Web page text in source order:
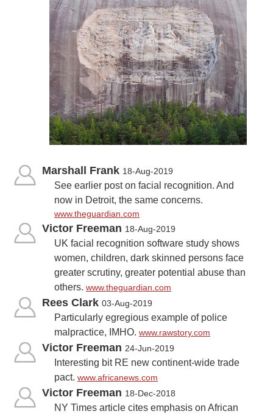
Marshall Frank 18-Aug-2019
See earlier post on facial recognition. And
now in Detroit, the same concerns.
www.theguardian.com
Victor Freeman 18-Aug-2019
UK facial recognition software study shows
women, children, dark skinned persons face
greater scrutiny, greater potential abuse than
others. www.theguardian.com
Rees Clark 03-Aug-2019
Particularly egregious example of police
malpractice, IMHO. www.rawstory.com
Victor Freeman 24-Jun-2019
Interesting bit RE new continent-wide trade
pact. www.africanews.com
Victor Freeman 18-Dec-2018
NY Times article cites emphasis on African